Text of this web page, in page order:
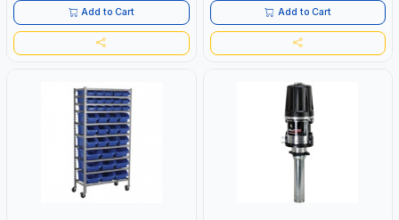
Add to Cart Add to Cart